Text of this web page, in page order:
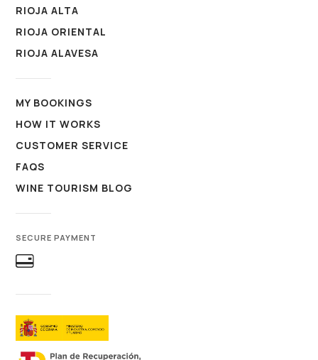
RIOJA ALTA
RIOJA ORIENTAL
RIOJA ALAVESA
MY BOOKINGS
HOW IT WORKS
CUSTOMER SERVICE
FAQS
WINE TOURISM BLOG
SECURE PAYMENT